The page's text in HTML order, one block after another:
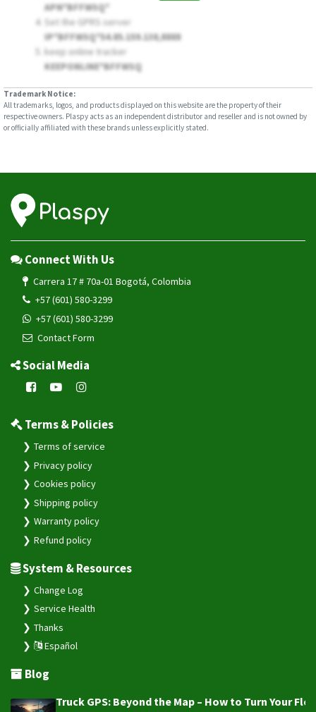
APN*BFFWSQ*
Set the GPRS server
IP*BFFWSQ*54.85.159.138,8888
keep online tracker
KEEPONLINE*BFFWSQ
Trademark Notice:
All trademarks, logos, and products displayed on this website are the property of their
respective owners. Plaspy acts as an independent distributor and reseller and is not owned by
or officially affiliated with these brands unless explicitly stated.
Connect With Us
Carrera 17 # 70a-01 Bogotá, Colombia
+57 (601) 580-3299
+57 (601) 580-3299
Contact Form
Social Media
Terms & Policies
Terms of service
Privacy policy
Cookies policy
Shipping policy
Warranty policy
Refund policy
System & Resources
Change Log
Service Health
Thanks
Español
Blog
Truck GPS: Beyond the Map – How to Turn Your